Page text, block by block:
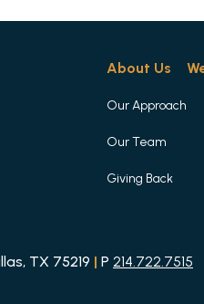
About Us
Our Approach
Our Team
Giving Back
TX 75219 | P 214.722.7515